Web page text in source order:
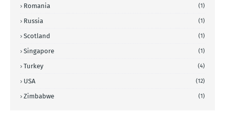
Romania (1)
Russia (1)
Scotland (1)
Singapore (1)
Turkey (4)
USA (12)
Zimbabwe (1)